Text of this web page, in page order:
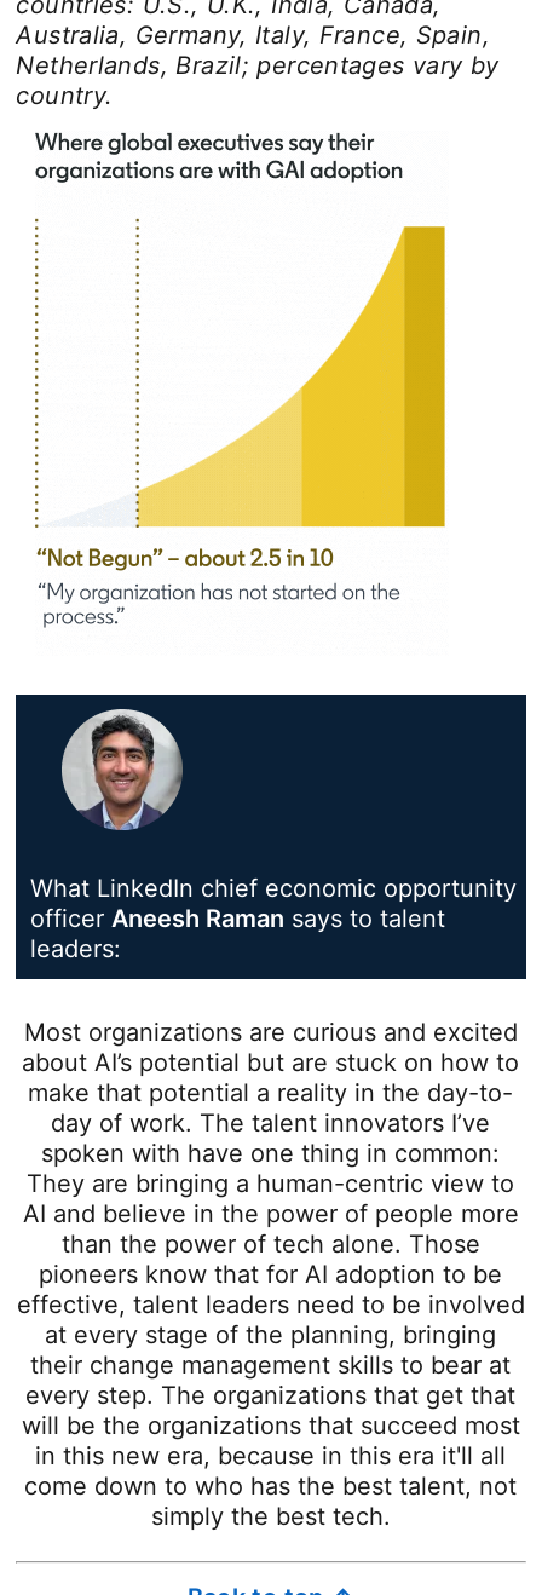
Australia, Germany, Italy, France, Spain,
Netherlands, Brazil; percentages vary by
country.
What LinkedIn chief economic opportunity
officer Aneesh Raman opens in a new tab
says to talent
leaders:
Most organizations are curious and excited
about AI’s potential but are stuck on how to
make that potential a reality in the day-to-
day of work. The talent innovators I’ve
spoken with have one thing in common:
They are bringing a human-centric view to
AI and believe in the power of people more
than the power of tech alone. Those
pioneers know that for AI adoption to be
effective, talent leaders need to be involved
at every stage of the planning, bringing
their change management skills to bear at
every step. The organizations that get that
will be the organizations that succeed most
in this new era, because in this era it'll all
come down to who has the best talent, not
simply the best tech.